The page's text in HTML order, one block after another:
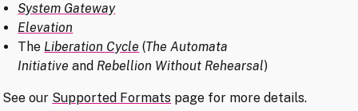
System Gateway
Elevation
The Liberation Cycle (The Automata
Initiative and Rebellion Without Rehearsal)
See our Supported Formats page for more details.